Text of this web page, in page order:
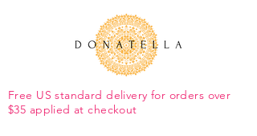
Free US standard delivery for orders over
$35 applied at checkout